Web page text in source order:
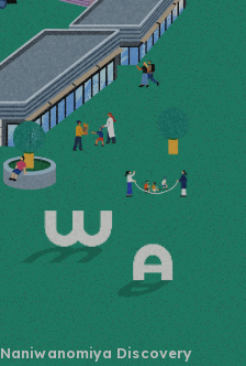
Naniwanomiya Discovery